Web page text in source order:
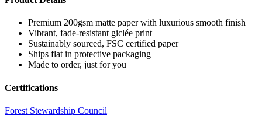
Premium 200gsm matte paper with luxurious smooth finish
Vibrant, fade-resistant giclée print
Sustainably sourced, FSC certified paper
Ships flat in protective packaging
Made to order, just for you
Certifications
Forest Stewardship Council